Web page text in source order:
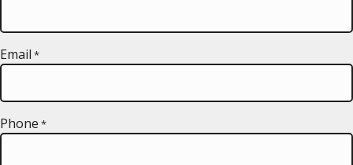
Email *
Phone *